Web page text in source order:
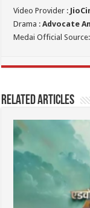
Video Provider :
Drama :Advocate
Medai Official
Related Articles